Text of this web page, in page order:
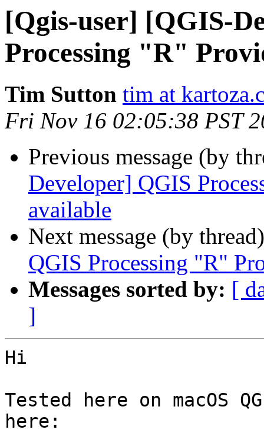
[Qgis-user] [QGIS-
Processing "R"
Tim Sutton tim at
Fri Nov 16 02:05:38 PST
Previous message (by
Developer] QGIS
available
Next message (by
QGIS Processing "R"
Messages sorted by: [
]
Hi
Tested here on macOS
here: